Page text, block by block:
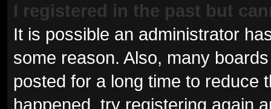
I registered in the past but
It is possible an administrator
some reason. Also, many
posted for a long time to reduce
happened, try registering again